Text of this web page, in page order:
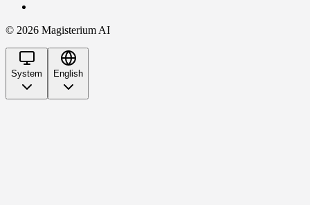
© 2026 Magisterium AI
System English